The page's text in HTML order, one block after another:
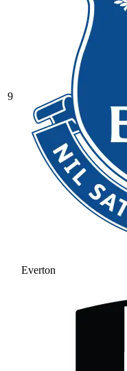
9
Everton